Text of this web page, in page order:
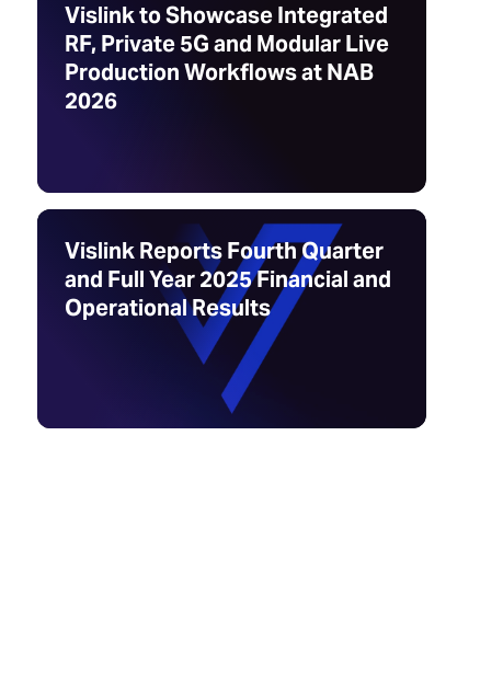
Vislink to Showcase Integrated
RF, Private 5G and Modular Live
Production Workflows at NAB
2026
Vislink Reports Fourth Quarter
and Full Year 2025 Financial and
Operational Results